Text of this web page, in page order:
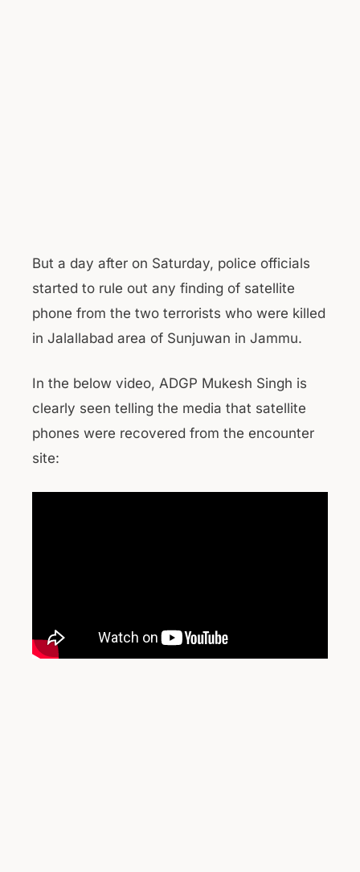
But a day after on Saturday, police officials
started to rule out any finding of satellite
phone from the two terrorists who were killed
in Jalallabad area of Sunjuwan in Jammu.
In the below video, ADGP Mukesh Singh is
clearly seen telling the media that satellite
phones were recovered from the encounter
site: